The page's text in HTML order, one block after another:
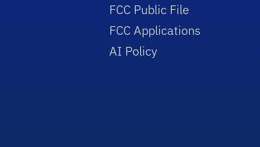
FCC Public File
FCC Applications
AI Policy